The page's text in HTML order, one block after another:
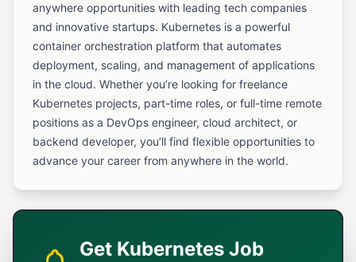
anywhere opportunities with leading tech companies
and innovative startups. Kubernetes is a powerful
container orchestration platform that automates
deployment, scaling, and management of applications
in the cloud. Whether you’re looking for freelance
Kubernetes projects, part-time roles, or full-time remote
positions as a DevOps engineer, cloud architect, or
backend developer, you’ll find flexible opportunities to
advance your career from anywhere in the world.
Get Kubernetes Job